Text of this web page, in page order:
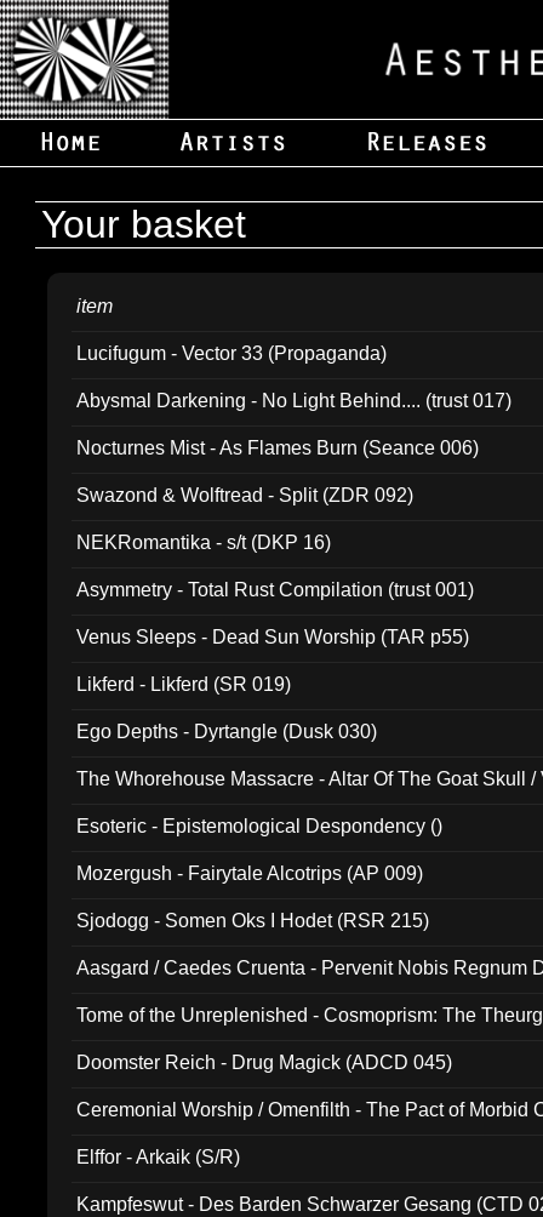
Your basket
item
Lucifugum - Vector 33 (Propaganda)
Abysmal Darkening - No Light Behind.... (trust 017)
Nocturnes Mist - As Flames Burn (Seance 006)
Swazond & Wolftread - Split (ZDR 092)
NEKRomantika - s/t (DKP 16)
Asymmetry - Total Rust Compilation (trust 001)
Venus Sleeps - Dead Sun Worship (TAR p55)
Likferd - Likferd (SR 019)
Ego Depths - Dyrtangle (Dusk 030)
The Whorehouse Massacre - Altar Of The Goat Skull /
Esoteric - Epistemological Despondency ()
Mozergush - Fairytale Alcotrips (AP 009)
Sjodogg - Somen Oks I Hodet (RSR 215)
Aasgard / Caedes Cruenta - Pervenit Nobis Regnum
Tome of the Unreplenished - Cosmoprism: The
Doomster Reich - Drug Magick (ADCD 045)
Ceremonial Worship / Omenfilth - The Pact of Morbid
Elffor - Arkaik (S/R)
Kampfeswut - Des Barden Schwarzer Gesang (CTD